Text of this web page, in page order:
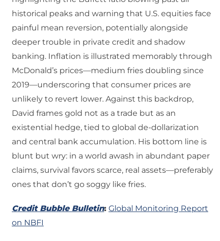
historical peaks and warning that U.S. equities face
painful mean reversion, potentially alongside
deeper trouble in private credit and shadow
banking. Inflation is illustrated memorably through
McDonald’s prices—medium fries doubling since
2019—underscoring that consumer prices are
unlikely to revert lower. Against this backdrop,
David frames gold not as a trade but as an
existential hedge, tied to global de‑dollarization
and central bank accumulation. His bottom line is
blunt but wry: in a world awash in abundant paper
claims, survival favors scarce, real assets—preferably
ones that don’t go soggy like fries.
Credit Bubble Bulletin: Global Monitoring Report
on NBFI